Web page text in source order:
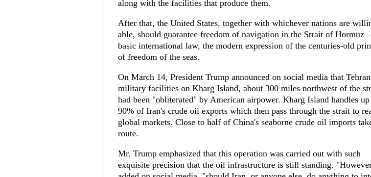
along with the facilities that produce them.
After that, the United States, together with whichever nations are
able, should guarantee freedom of navigation in the Strait of Hormuz
basic international law, the modern expression of the centuries-old
of freedom of the seas.
On March 14, President Trump announced on social media that
military facilities on Kharg Island, about 300 miles northwest of the
had been "obliterated" by American airpower. Kharg Island handles
90% of Iran's crude oil exports which then pass through the strait to
global markets. Close to half of China's seaborne crude oil imports
route.
Mr. Trump emphasized that this operation was carried out with such
exquisite precision that the oil infrastructure is still standing.